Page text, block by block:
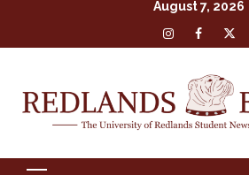
August 7, 2026
Insta Facebook
X